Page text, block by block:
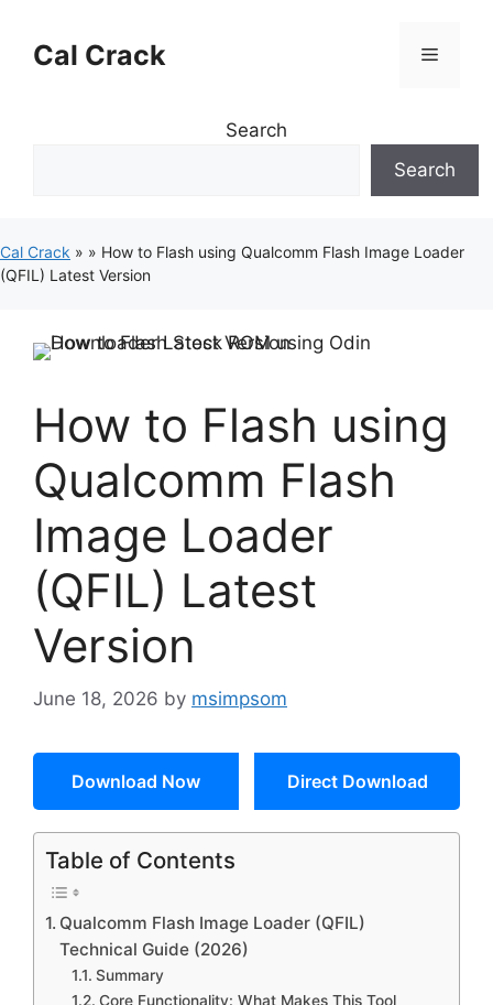
contentCal Crack Menu
Search
Search
Cal Crack » » How to Flash using Qualcomm Flash Image Loader
(QFIL) Latest Version
How to Flash using
Qualcomm Flash
Image Loader
(QFIL) Latest
Version
June 18, 2026 by msimpsom
Download Now Direct Download
Table of Contents
Qualcomm Flash Image Loader (QFIL)
Technical Guide (2026)
Summary
Core Functionality: What Makes This Tool